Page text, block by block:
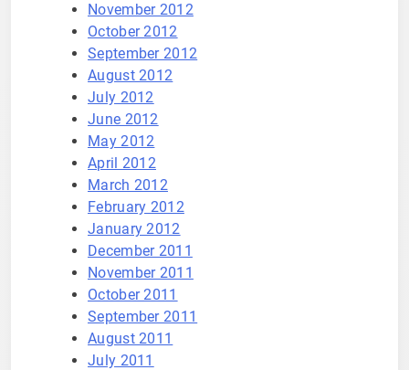
November 2012
October 2012
September 2012
August 2012
July 2012
June 2012
May 2012
April 2012
March 2012
February 2012
January 2012
December 2011
November 2011
October 2011
September 2011
August 2011
July 2011